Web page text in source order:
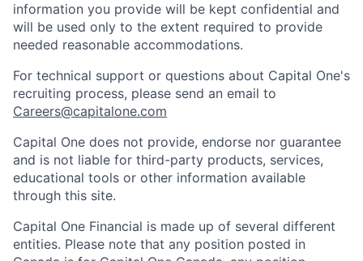
information you provide will be kept confidential and
will be used only to the extent required to provide
needed reasonable accommodations.
For technical support or questions about Capital One's
recruiting process, please send an email to
Careers@capitalone.com
Capital One does not provide, endorse nor guarantee
and is not liable for third-party products, services,
educational tools or other information available
through this site.
Capital One Financial is made up of several different
entities. Please note that any position posted in